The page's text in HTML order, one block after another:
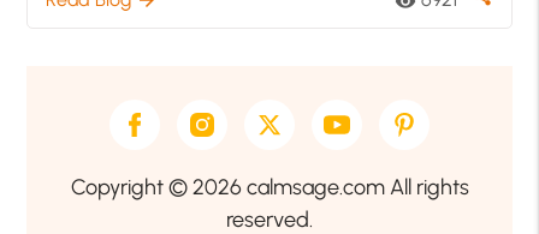
Copyright © 2026 calmsage.com All rights
reserved.